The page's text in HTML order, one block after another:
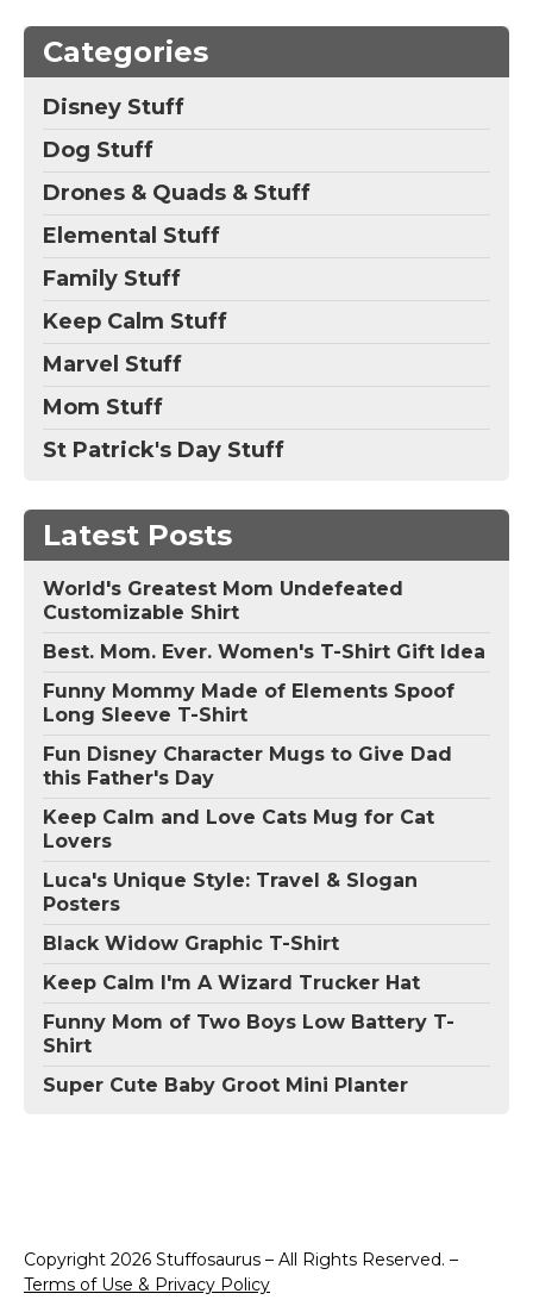
Categories
Disney Stuff
Dog Stuff
Drones & Quads & Stuff
Elemental Stuff
Family Stuff
Keep Calm Stuff
Marvel Stuff
Mom Stuff
St Patrick's Day Stuff
Latest Posts
World's Greatest Mom Undefeated
Customizable Shirt
Best. Mom. Ever. Women's T-Shirt Gift Idea
Funny Mommy Made of Elements Spoof
Long Sleeve T-Shirt
Fun Disney Character Mugs to Give Dad
this Father's Day
Keep Calm and Love Cats Mug for Cat
Lovers
Luca's Unique Style: Travel & Slogan
Posters
Black Widow Graphic T-Shirt
Keep Calm I'm A Wizard Trucker Hat
Funny Mom of Two Boys Low Battery T-
Shirt
Super Cute Baby Groot Mini Planter
Copyright 2026 Stuffosaurus – All Rights Reserved. –
Terms of Use & Privacy Policy